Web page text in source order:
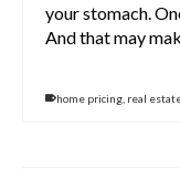
your stomach.
And that may
home pricing real